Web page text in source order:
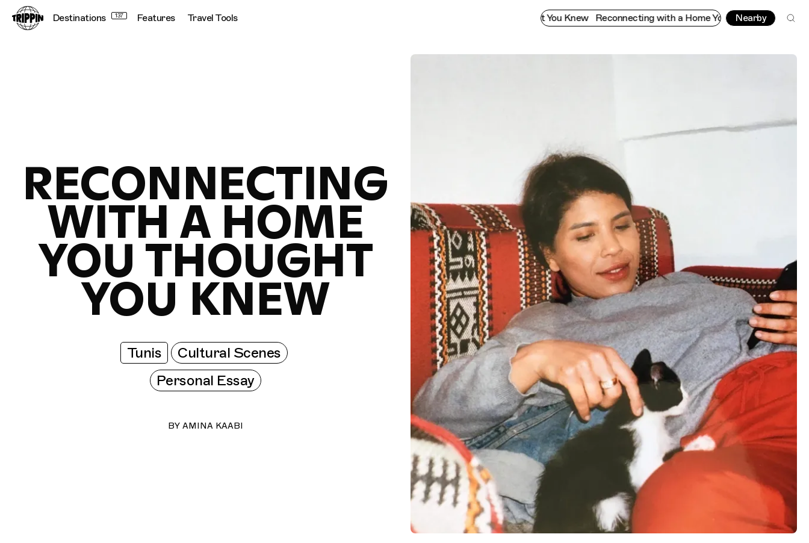
Destinations 137 Features Travel Tools Reconnecting with a Home You Thought You KnewNearby
RECONNECTING
WITH A HOME
YOU THOUGHT
YOU KNEW
Tunis
Cultural Scenes
Personal Essay
BY AMINA KAABI